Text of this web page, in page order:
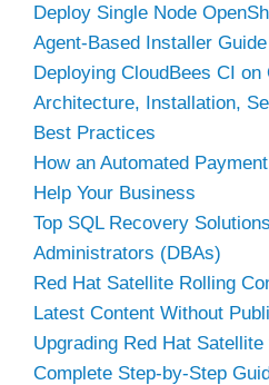
Deploy Single Node
Agent-Based Installer Guide
Deploying CloudBees CI on
Architecture, Installation,
Best Practices
How an Automated
Help Your Business
Top SQL Recovery
Administrators (DBAs)
Red Hat Satellite Rolling
Latest Content Without
Upgrading Red Hat
Complete Step-by-Step